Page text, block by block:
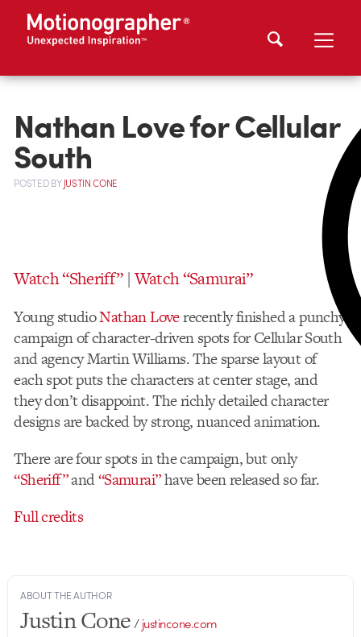
Nathan Love for Cellular
South
POSTEDBYJUSTIN CONE
Watch “Sheriff”|Watch “Samurai”
Young studioNathan Loverecently finished a punchy
campaign of character-driven spots for Cellular South
and agency Martin Williams. The sparse layout of
each spot puts the characters at center stage, and
they don’t disappoint. The richly detailed character
designs are backed by strong, nuanced animation.
There are four spots in the campaign, but only
“Sheriff”and“Samurai”have been released so far.
Full credits
ABOUT THE AUTHOR
Justin Cone/justincone.com